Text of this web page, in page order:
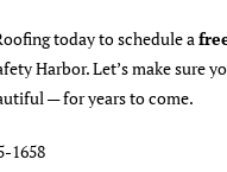
today to schedule a
Harbor. Let’s make sure
— for years to come.
1658